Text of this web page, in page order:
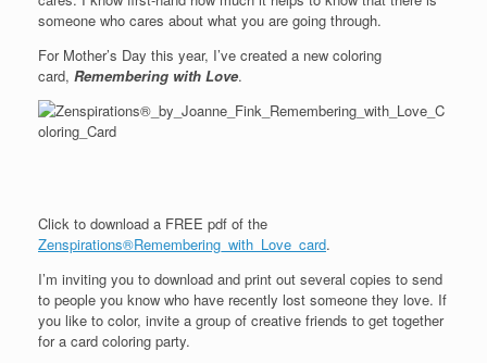
someone who cares about what you are going through.
For Mother’s Day this year, I’ve created a new coloring
card, Remembering with Love.
Click to download a FREE pdf of the
Zenspirations®Remembering_with_Love_card.
I’m inviting you to download and print out several copies to send
to people you know who have recently lost someone they love. If
you like to color, invite a group of creative friends to get together
for a card coloring party.